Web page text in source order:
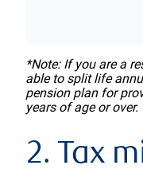
*Note: If you are a
able to split life
pension plan for
years of age or over.
2. Tax